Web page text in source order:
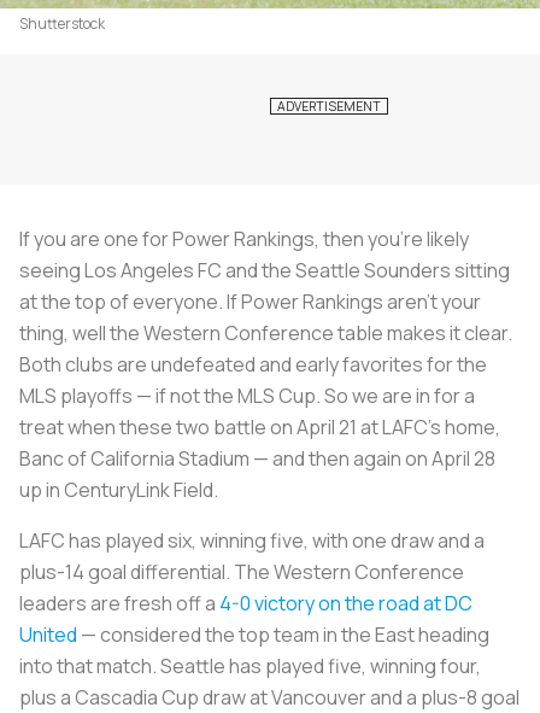
Shutterstock
If you are one for Power Rankings, then you're likely
seeing Los Angeles FC and the Seattle Sounders sitting
at the top of everyone. If Power Rankings aren't your
thing, well the Western Conference table makes it clear.
Both clubs are undefeated and early favorites for the
MLS playoffs — if not the MLS Cup. So we are in for a
treat when these two battle on April 21 at LAFC's home,
Banc of California Stadium — and then again on April 28
up in CenturyLink Field.
LAFC has played six, winning five, with one draw and a
plus-14 goal differential. The Western Conference
leaders are fresh off a 4-0 victory on the road at DC
United — considered the top team in the East heading
into that match. Seattle has played five, winning four,
plus a Cascadia Cup draw at Vancouver and a plus-8 goal